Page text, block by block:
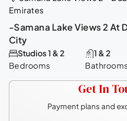
Emirates
-Samana Lake Views 2 At
City
Bedrooms
Studios 1 & 2
1 & 2
Get In
Payment plans and